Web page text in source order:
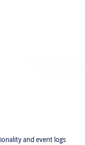
and event logs